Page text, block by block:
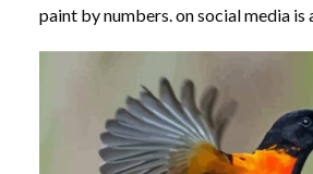
paint by numbers. on social media is